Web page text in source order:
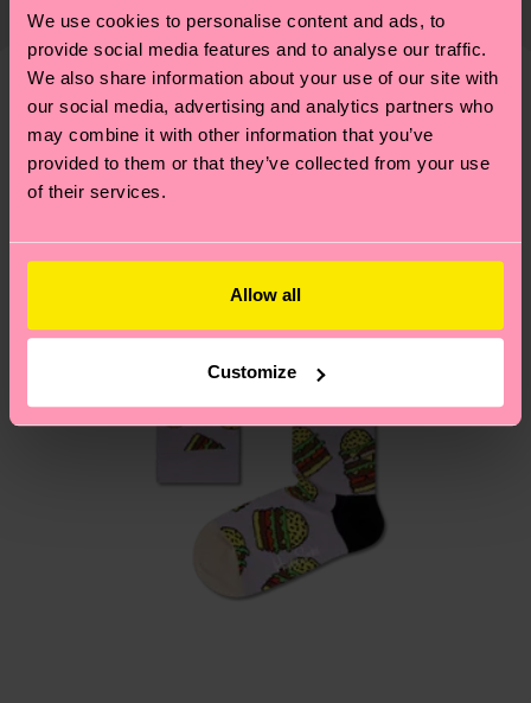
We use cookies to personalise content and ads, to
provide social media features and to analyse our traffic.
We also share information about your use of our site with
our social media, advertising and analytics partners who
may combine it with other information that you’ve
provided to them or that they’ve collected from your use
of their services.
Allow all
Customize
properly, and MUCH MORE! For more information
—as well as tips and tricks—visit our
sustainability page.
shipping overview
Shipping time starts once
your order is shipped. Please keep in mind that
these are estimates and the exact delivery time
depends on the local postal service in your
country.
We think you'll likeSimilar patterns